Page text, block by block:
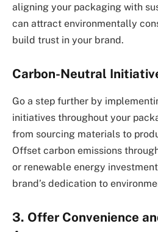
aligning your packaging with
can attract environmentally
build trust in your brand.
Carbon-Neutral
Go a step further by
initiatives throughout your
from sourcing materials to
Offset carbon emissions
or renewable energy
brand’s dedication to
3. Offer Convenience